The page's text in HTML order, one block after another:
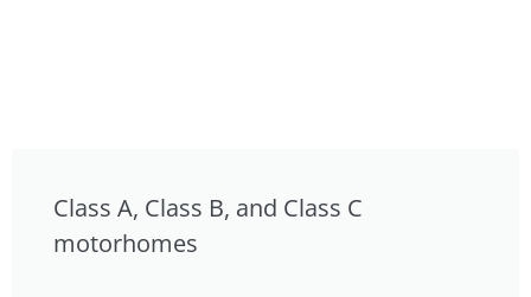
Class A, Class B, and Class C
motorhomes